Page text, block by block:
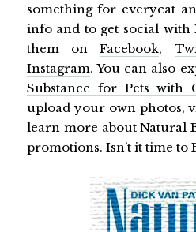
something for everycat
info and to get social with
them onFacebook,
Instagram. You can also
Substance for Pets with
upload your own photos,
learn more about Natural
promotions. Isn’t it time to